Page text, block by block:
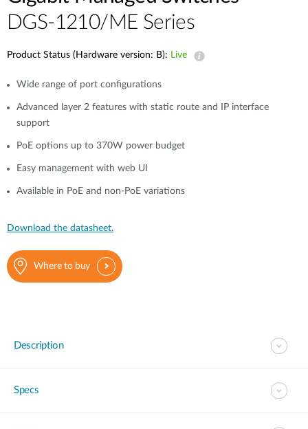
DGS-1210/ME Series
Product Status (Hardware version: B): Live
Wide range of port configurations
Advanced layer 2 features with static route and IP interface
support
PoE options up to 370W power budget
Easy management with web UI
Available in PoE and non-PoE variations
Download the datasheet.
Where to buy
Description
Specs